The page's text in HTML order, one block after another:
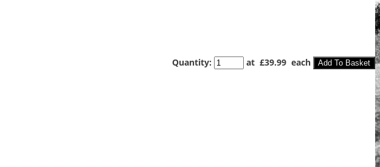
Quantity: at £39.99 each Add To Basket